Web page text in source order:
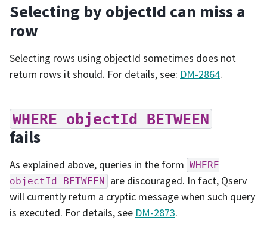
Selecting by objectId can miss a
row
Selecting rows using objectId sometimes does not
return rows it should. For details, see: DM-2864.
WHERE objectId BETWEEN
fails
As explained above, queries in the form WHERE
objectId
BETWEEN are discouraged. In fact, Qserv
will currently return a cryptic message when such query
is executed. For details, see DM-2873.